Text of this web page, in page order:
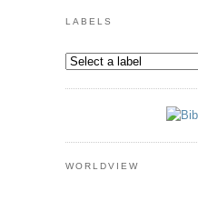
LABELS
WORLDVIEW